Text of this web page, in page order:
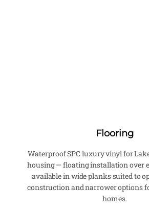
Flooring
Waterproof SPC luxury vinyl for
housing — floating installation over
available in wide planks suited to
construction and narrower options
homes.